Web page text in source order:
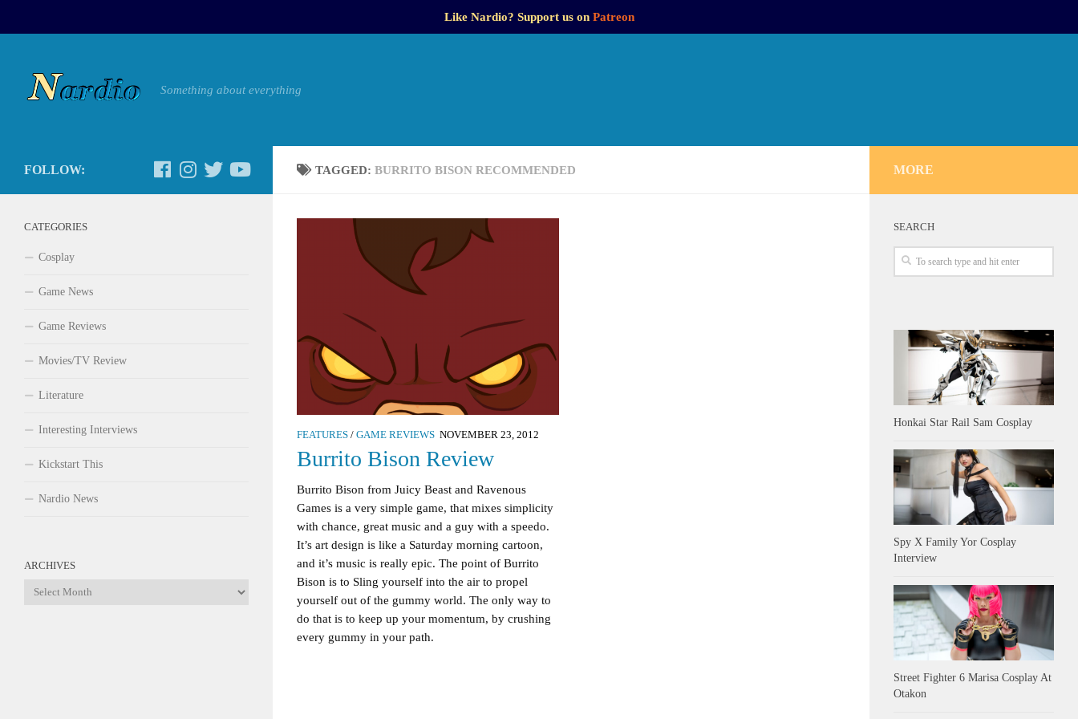
Like Nardio? Support us on Patreon
Something about everything
TAGGED: BURRITO BISON RECOMMENDED
FEATURES / GAME REVIEWS NOVEMBER 23, 2012
Burrito Bison Review
Burrito Bison from Juicy Beast and Ravenous
Games is a very simple game, that mixes simplicity
with chance, great music and a guy with a speedo.
It’s art design is like a Saturday morning cartoon,
and it’s music is really epic. The point of Burrito
Bison is to Sling yourself into the air to propel
yourself out of the gummy world. The only way to
do that is to keep up your momentum, by crushing
every gummy in your path.
FOLLOW:
CATEGORIES
Cosplay
Game News
Game Reviews
Movies/TV Review
Literature
Interesting Interviews
Kickstart This
Nardio News
ARCHIVES
Archives
MORE
SEARCH
Honkai Star Rail Sam Cosplay
Spy X Family Yor Cosplay
Interview
Street Fighter 6 Marisa Cosplay At
Otakon